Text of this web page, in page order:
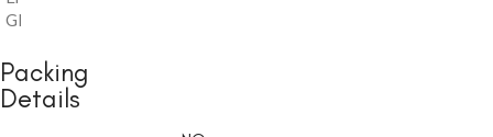
Glossy
Packing
Details